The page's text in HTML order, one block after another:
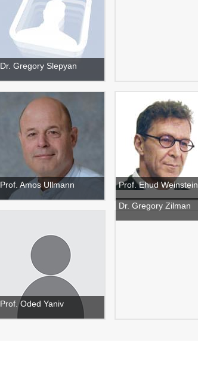
Dr. Gregory Slepyan
Prof. Amos Ullmann Prof. Ehud Weinstein
Prof. Oded Yaniv
Dr. Gregory Zilman